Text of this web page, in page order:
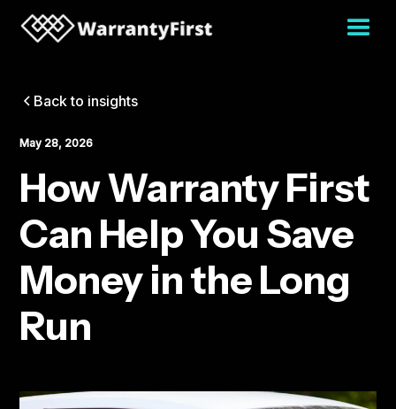
Back to insights
May 28, 2026
How Warranty First
Can Help You Save
Money in the Long
Run